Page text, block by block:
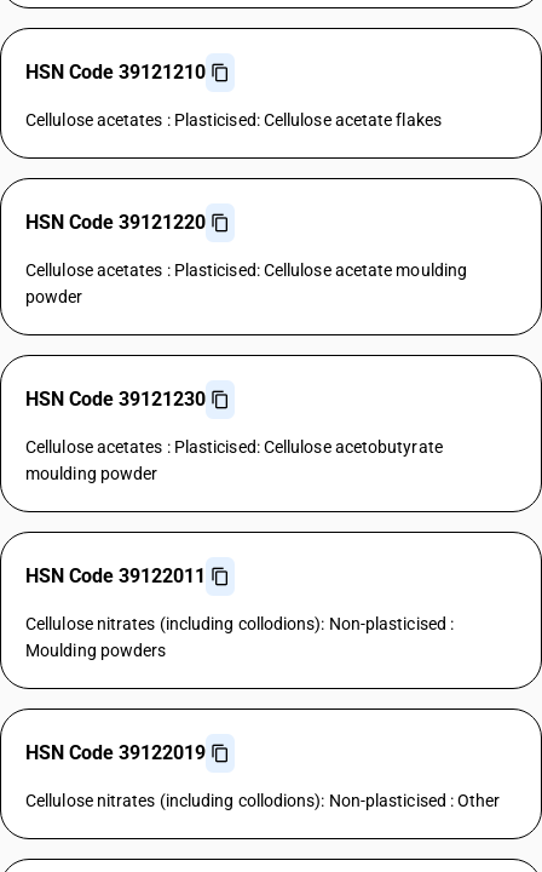
HSN Code 39121210
Cellulose acetates : Plasticised: Cellulose acetate flakes
HSN Code 39121220
Cellulose acetates : Plasticised: Cellulose acetate moulding
powder
HSN Code 39121230
Cellulose acetates : Plasticised: Cellulose acetobutyrate
moulding powder
HSN Code 39122011
Cellulose nitrates (including collodions): Non-plasticised :
Moulding powders
HSN Code 39122019
Cellulose nitrates (including collodions): Non-plasticised : Other